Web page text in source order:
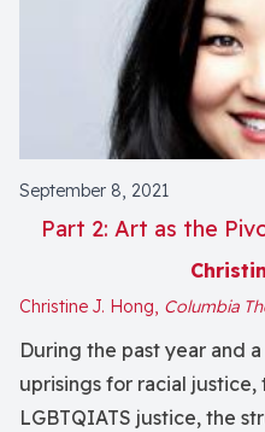
September 8, 2021
Part 2: Art as the
Christine J. Hong, Columbia
During the past year and
uprisings for racial
LGBTQIATS justice, the